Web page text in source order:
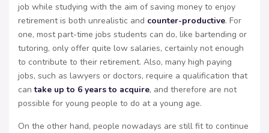
job while studying with the aim of saving money to enjoy
retirement is both unrealistic and counter-productive. For
one, most part-time jobs students can do, like bartending or
tutoring, only offer quite low salaries, certainly not enough
to contribute to their retirement. Also, many high paying
jobs, such as lawyers or doctors, require a qualification that
cantake up to 6 years to acquire, and therefore are not
possible for young people to do at a young age.
On the other hand, people nowadays are still fit to continue